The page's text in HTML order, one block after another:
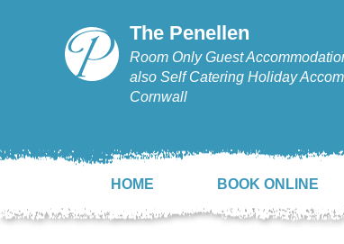
The Penellen
Room Only Guest
also Self Catering Holiday
Cornwall
HOME BOOK ONLINE